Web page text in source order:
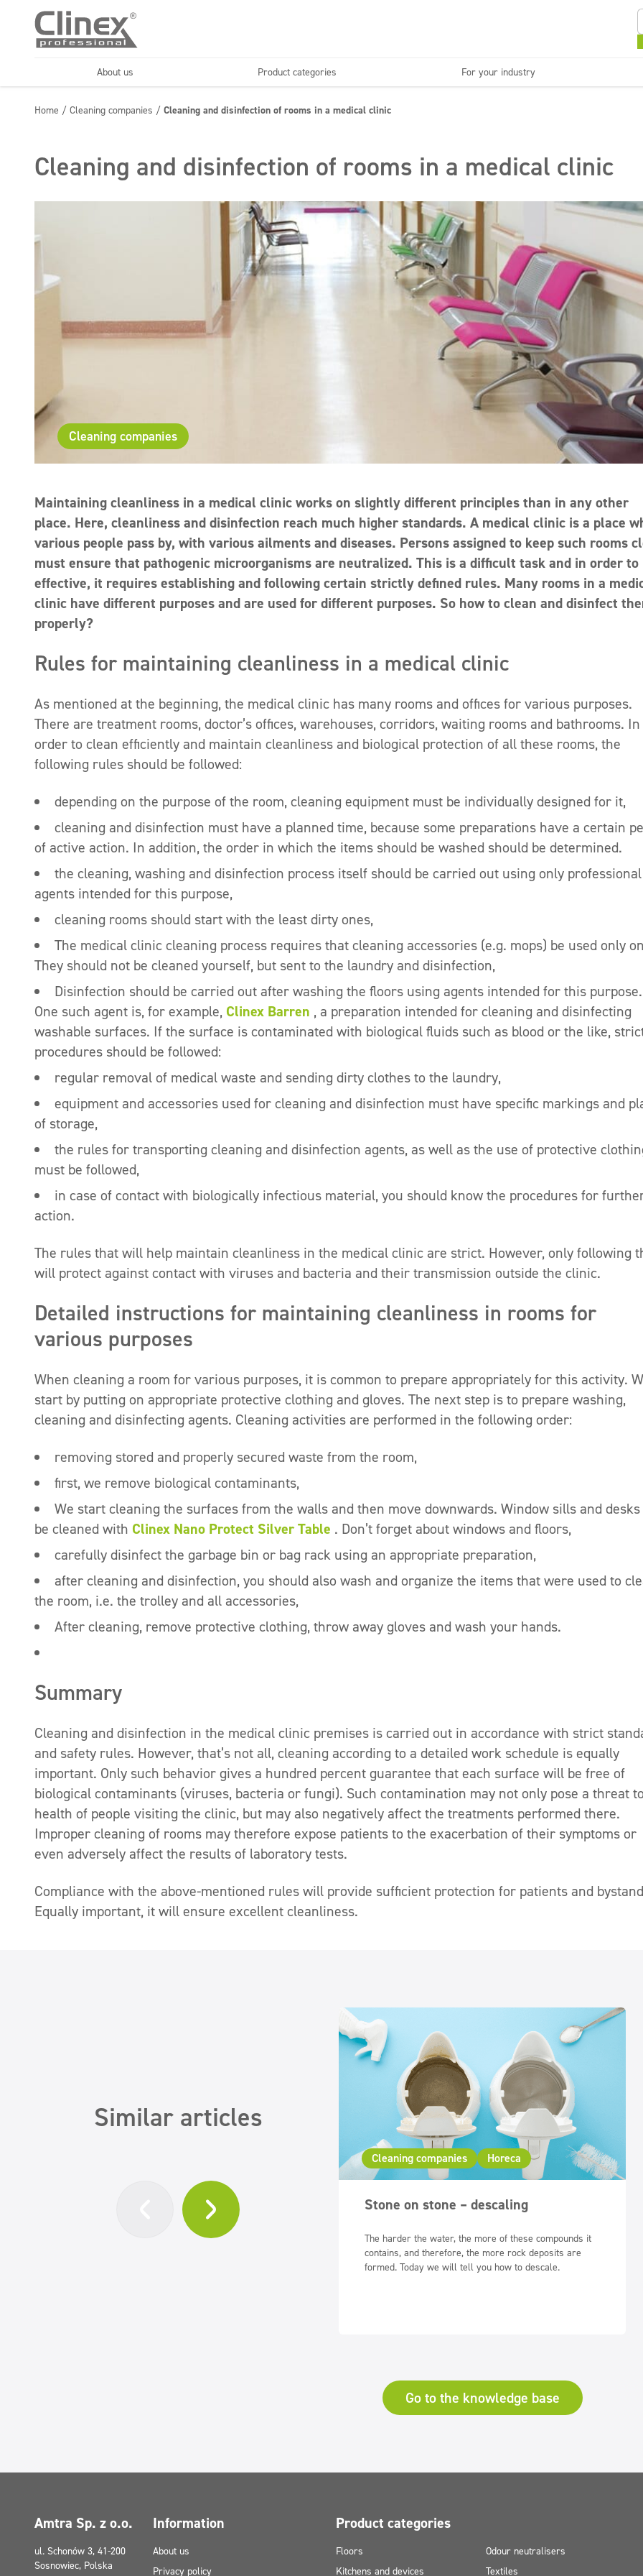
About us Product categories For your industry
Horeca Cleaning companies
Home / Cleaning companies / Cleaning and disinfection of rooms in a medical clinic
Cleaning and disinfection of rooms in a medical clinic
Cleaning companies
Maintaining cleanliness in a medical clinic works on slightly different principles than in any other
place. Here, cleanliness and disinfection reach much higher standards. A medical clinic is a place
various people pass by, with various ailments and diseases. Persons assigned to keep such rooms
must ensure that pathogenic microorganisms are neutralized. This is a difficult task and in order to
effective, it requires establishing and following certain strictly defined rules. Many rooms in a
clinic have different purposes and are used for different purposes. So how to clean and disinfect
properly?
Rules for maintaining cleanliness in a medical clinic
As mentioned at the beginning, the medical clinic has many rooms and offices for various purposes.
There are treatment rooms, doctor’s offices, warehouses, corridors, waiting rooms and bathrooms. In
order to clean efficiently and maintain cleanliness and biological protection of all these rooms, the
following rules should be followed:
depending on the purpose of the room, cleaning equipment must be individually designed for it,
cleaning and disinfection must have a planned time, because some preparations have a certain
of active action. In addition, the order in which the items should be washed should be determined.
the cleaning, washing and disinfection process itself should be carried out using only professional
agents intended for this purpose,
cleaning rooms should start with the least dirty ones,
The medical clinic cleaning process requires that cleaning accessories (e.g. mops) be used only
They should not be cleaned yourself, but sent to the laundry and disinfection,
Disinfection should be carried out after washing the floors using agents intended for this purpose.
One such agent is, for example, Clinex Barren , a preparation intended for cleaning and disinfecting
washable surfaces. If the surface is contaminated with biological fluids such as blood or the like,
procedures should be followed:
regular removal of medical waste and sending dirty clothes to the laundry,
equipment and accessories used for cleaning and disinfection must have specific markings and
of storage,
the rules for transporting cleaning and disinfection agents, as well as the use of protective
must be followed,
in case of contact with biologically infectious material, you should know the procedures for
action.
The rules that will help maintain cleanliness in the medical clinic are strict. However, only following
will protect against contact with viruses and bacteria and their transmission outside the clinic.
Detailed instructions for maintaining cleanliness in rooms for
various purposes
When cleaning a room for various purposes, it is common to prepare appropriately for this activity.
start by putting on appropriate protective clothing and gloves. The next step is to prepare washing,
cleaning and disinfecting agents. Cleaning activities are performed in the following order:
removing stored and properly secured waste from the room,
first, we remove biological contaminants,
We start cleaning the surfaces from the walls and then move downwards. Window sills and desks
be cleaned with Clinex Nano Protect Silver Table . Don’t forget about windows and floors,
carefully disinfect the garbage bin or bag rack using an appropriate preparation,
after cleaning and disinfection, you should also wash and organize the items that were used to
the room, i.e. the trolley and all accessories,
After cleaning, remove protective clothing, throw away gloves and wash your hands.
Summary
Cleaning and disinfection in the medical clinic premises is carried out in accordance with strict
and safety rules. However, that’s not all, cleaning according to a detailed work schedule is equally
important. Only such behavior gives a hundred percent guarantee that each surface will be free of
biological contaminants (viruses, bacteria or fungi). Such contamination may not only pose a threat
health of people visiting the clinic, but may also negatively affect the treatments performed there.
Improper cleaning of rooms may therefore expose patients to the exacerbation of their symptoms or
even adversely affect the results of laboratory tests.
Compliance with the above-mentioned rules will provide sufficient protection for patients and
Equally important, it will ensure excellent cleanliness.
Similar articles
Cleaning companies Horeca
Stone on stone – descaling
The harder the water, the more of these compounds it
contains, and therefore, the more rock deposits are
formed. Today we will tell you how to descale.
Go to the knowledge base
Amtra Sp. z o.o.
ul. Schonów 3, 41-200
Sosnowiec, Polska
Information
About us
Privacy policy
Product categories
Floors
Kitchens and devices
Odour neutralisers
Textiles